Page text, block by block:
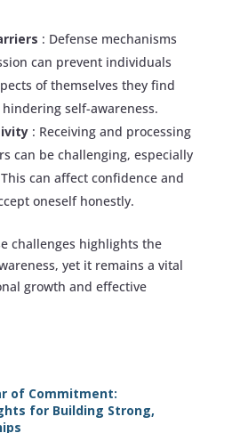
: Defense mechanisms
can prevent individuals
of themselves they find
self-awareness.
: Receiving and processing
can be challenging, especially
can affect confidence and
oneself honestly.
challenges highlights the
yet it remains a vital
growth and effective
of Commitment:
for Building Strong,